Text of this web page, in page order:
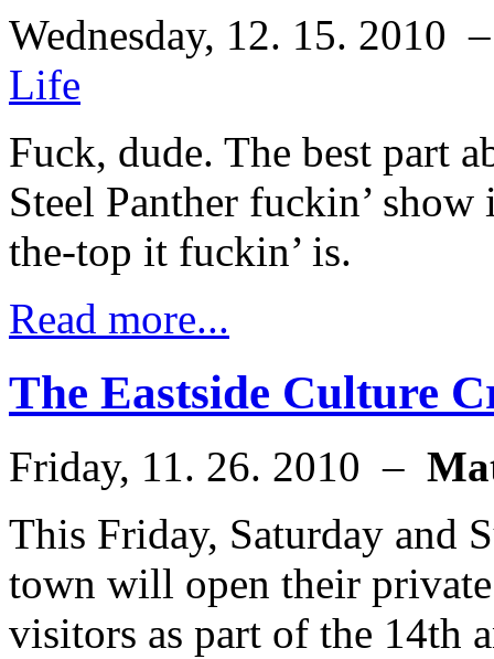
Wednesday, 12. 15. 2010
Life
Fuck, dude. The best part
Steel Panther fuckin’
the-top it fuckin’ is.
Read more...
The Eastside Culture
Friday, 11. 26. 2010 –
This Friday, Saturday and
town will open their
visitors as part of the 14th